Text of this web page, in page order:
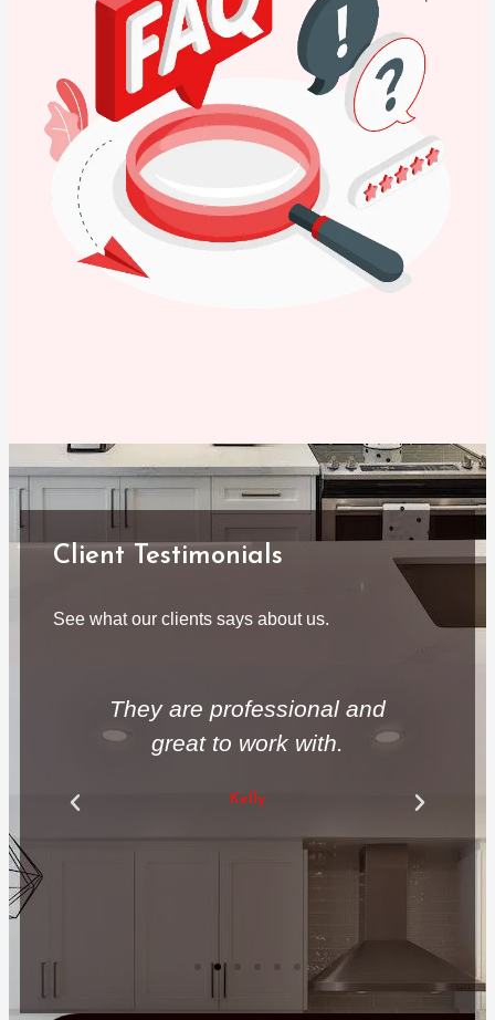
Client Testimonials
See what our clients says about us.
They are professional and
great to work with.
Kelly